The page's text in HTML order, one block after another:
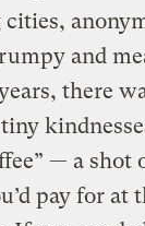
and
there
— a
pay for at